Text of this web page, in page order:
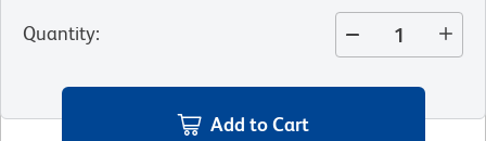
Quantity:
Add to Cart